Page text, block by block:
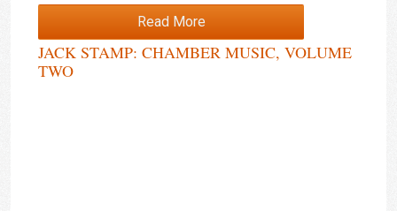
Read More
JACK STAMP: CHAMBER MUSIC, VOLUME
TWO